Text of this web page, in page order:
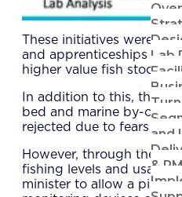
Lab
and
&
These initiatives were
and apprenticeships
higher value fish stocks.
In addition to this, the
bed and marine by-
rejected due to fears
However, through the
fishing levels and usage
minister to allow a pilot